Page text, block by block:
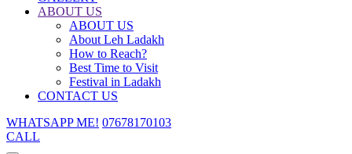
ABOUT US
ABOUT US
About Leh Ladakh
How to Reach?
Best Time to Visit
Festival in Ladakh
CONTACT US
WHATSAPP ME! 07678170103
CALL